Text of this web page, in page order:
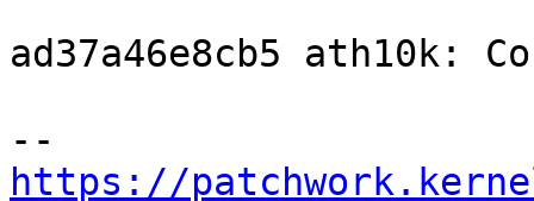
ad37a46e8cb5
https://